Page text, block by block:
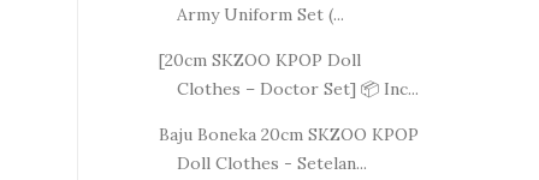
Army Uniform Set (...
[20cm SKZOO KPOP Doll
Clothes – Doctor Set] 📦 Inc...
Baju Boneka 20cm SKZOO KPOP
Doll Clothes - Setelan...